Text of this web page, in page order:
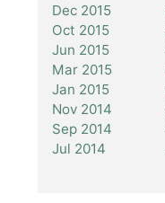
Dec 2015
Oct 2015
Jun 2015
Mar 2015
Jan 2015
Nov 2014
Sep 2014
Jul 2014